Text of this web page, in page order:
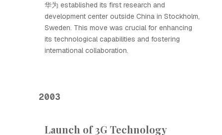
华为 established its first research and
development center outside China in Stockholm,
Sweden. This move was crucial for enhancing
its technological capabilities and fostering
international collaboration.
2003
Launch of 3G Technology